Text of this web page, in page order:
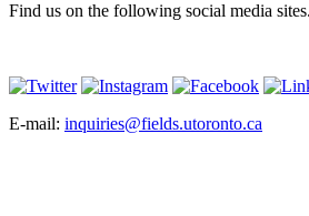
Find us on the following social media sites.
E-mail: inquiries@fields.utoronto.ca